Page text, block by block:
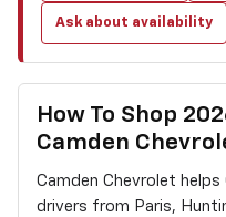
Ask about availability
How To Shop
Camden
Camden Chevrolet
drivers from Paris,